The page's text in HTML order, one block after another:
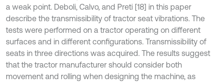
a weak point. Deboli, Calvo, and Preti [18] in this paper
describe the transmissibility of tractor seat vibrations. The
tests were performed on a tractor operating on different
surfaces and in different configurations. Transmissibility of
seats in three directions was acquired. The results suggest
that the tractor manufacturer should consider both
movement and rolling when designing the machine, as